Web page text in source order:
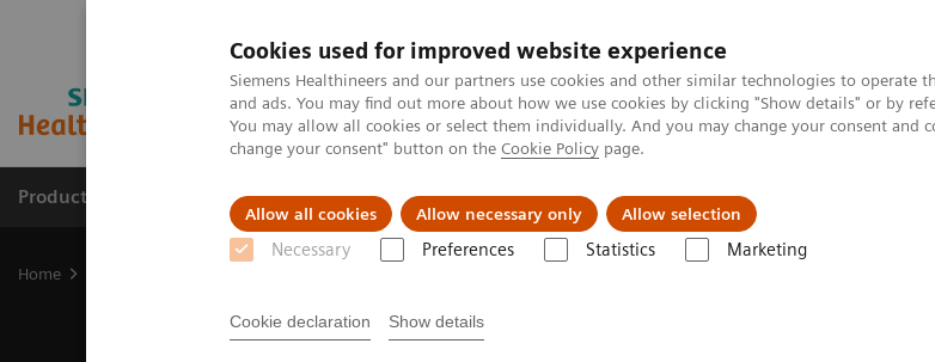
Cookies used for improved website experience
Siemens Healthineers and our partners use cookies and other similar technologies to operate
and ads. You may find out more about how we use cookies by clicking "Show details" or by
You may allow all cookies or select them individually. And you may change your consent and
change your consent" button on the Cookie Policy page.
Allow all cookies Allow necessary only Allow selection
Necessary Preferences Statistics Marketing
Cookie declaration Show details
Products & Services Clinical Fields Support & Documentation
Home